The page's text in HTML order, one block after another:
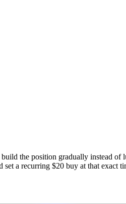
the position gradually instead of
a recurring $20 buy at that exact